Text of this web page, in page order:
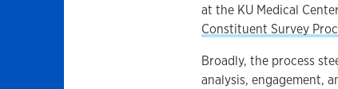
at the KU Medical
Constituent Survey
Broadly, the process
analysis, engagement,